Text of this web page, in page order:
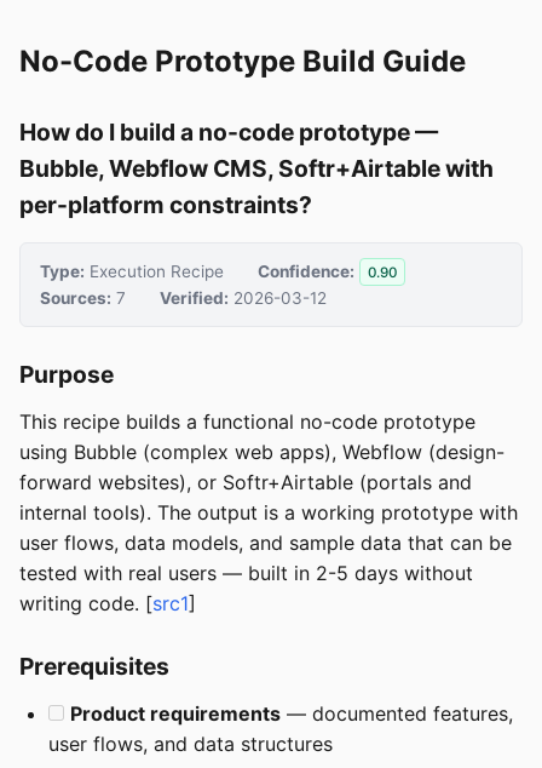
No-Code Prototype Build Guide
How do I build a no-code prototype —
Bubble, Webflow CMS, Softr+Airtable with
per-platform constraints?
Type: Execution Recipe Confidence: 0.90
Sources: 7 Verified: 2026-03-12
Purpose
This recipe builds a functional no-code prototype
using Bubble (complex web apps), Webflow (design-
forward websites), or Softr+Airtable (portals and
internal tools). The output is a working prototype with
user flows, data models, and sample data that can be
tested with real users — built in 2-5 days without
writing code. [src1]
Prerequisites
Product requirements — documented features,
user flows, and data structures